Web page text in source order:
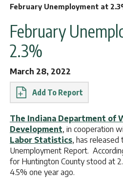
February Unemployment at
February
2.3%
March 28, 2022
Report
The Indiana Department of
Development, in cooperation
Labor Statistics, has released
Unemployment Report.
for Huntington County stood at
4.5% one year ago.